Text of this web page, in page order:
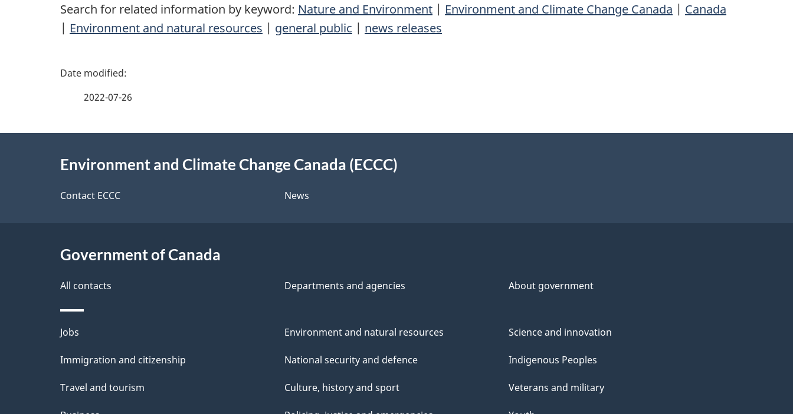
Search for related information by keyword: Nature and Environment | Environment and Climate Change Canada | Canada
| Environment and natural resources | general public | news releases
P
e
e
a
i
l
s
2022-07-26
Environment and Climate Change Canada (ECCC)
Contact ECCC News
Government of Canada
All contacts Departments and agencies About government
Themes
and
Jobs
Immigration and citizenship
Travel and tourism
Environment and natural resources
National security and defence
Culture, history and sport
Science and innovation
Indigenous Peoples
Veterans and military